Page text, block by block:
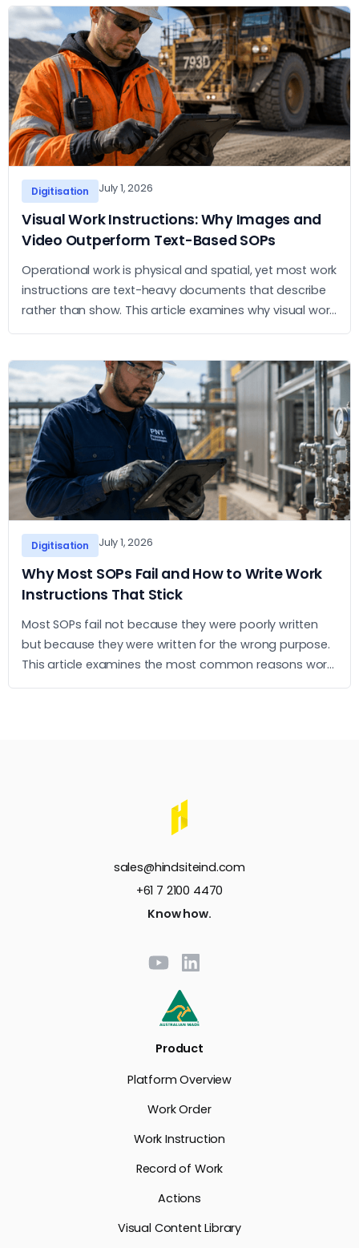
Digitisation July 1, 2026
Visual Work Instructions: Why Images and
Video Outperform Text-Based SOPs
Operational work is physical and spatial, yet most work
instructions are text-heavy documents that describe
rather than show. This article examines why visual work
instructions outperform text-based SOPs and what
Digitisation July 1, 2026
Why Most SOPs Fail and How to Write Work
Instructions That Stick
Most SOPs fail not because they were poorly written
but because they were written for the wrong purpose.
This article examines the most common reasons work
instructions go unused and what it takes to build ones
sales@hindsiteind.com
+61 7 2100 4470
Know how.
Product
Platform Overview
Work Order
Work Instruction
Record of Work
Actions
Visual Content Library